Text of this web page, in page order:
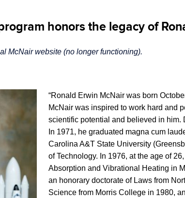
honors the legacy of
McNair website (no longer functioning).
“Ronald Erwin McNair was born
McNair was inspired to work hard and
scientific potential and believed in him.
In 1971, he graduated magna cum
Carolina A&T State University
of Technology. In 1976, at the age of
Absorption and Vibrational Heating in
an honorary doctorate of Laws from
Science from Morris College in 1980,